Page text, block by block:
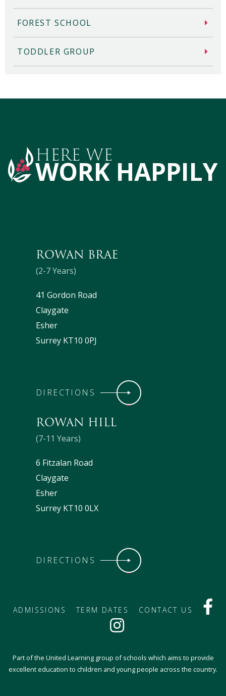
FOREST SCHOOL
TODDLER GROUP
HERE WE
WORK HAPPILY
ROWAN BRAE
(2-7 Years)
41 Gordon Road
Claygate
Esher
Surrey KT10 0PJ
DIRECTIONS
ROWAN HILL
(7-11 Years)
6 Fitzalan Road
Claygate
Esher
Surrey KT10 0LX
DIRECTIONS
ADMISSIONS TERM DATES CONTACT US
Part of the United Learning group of schools which aims to provide
excellent education to children and young people across the country.